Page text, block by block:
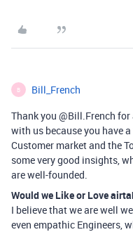
B Bill_French
Thank you @Bill.French
with us because you have
Customer market and the
some very good insights,
are well-founded.
Would we Like or Love
I believe that we are well
even empathic Engineers,